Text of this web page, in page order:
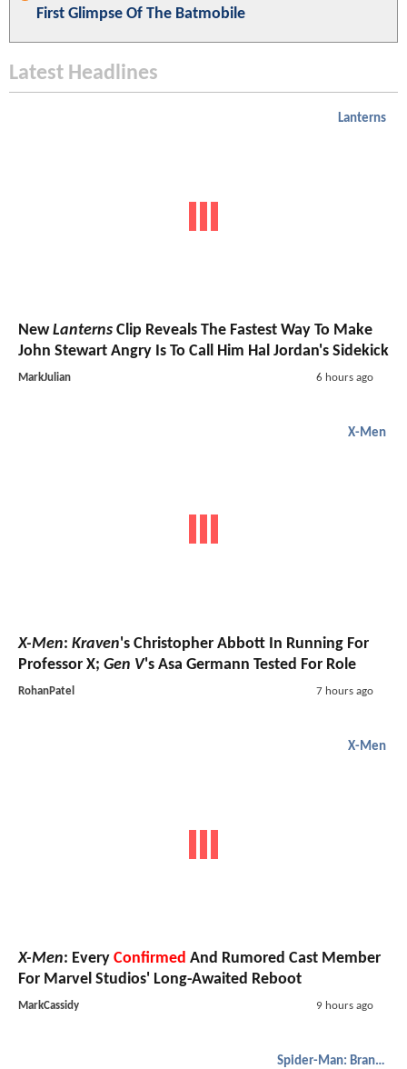
First Glimpse Of The Batmobile
Latest Headlines
Lanterns
NewLanterns Clip Reveals The Fastest Way To Make
John Stewart Angry Is To Call Him Hal Jordan's Sidekick
MarkJulian 6 hours ago
X-Men
X-Men: Kraven's Christopher Abbott In Running For
Professor X; Gen V's Asa Germann Tested For Role
RohanPatel 7 hours ago
X-Men
X-Men: Every Confirmed And Rumored Cast Member
For Marvel Studios' Long-Awaited Reboot
MarkCassidy 9 hours ago
Spider-Man: Brand New Day